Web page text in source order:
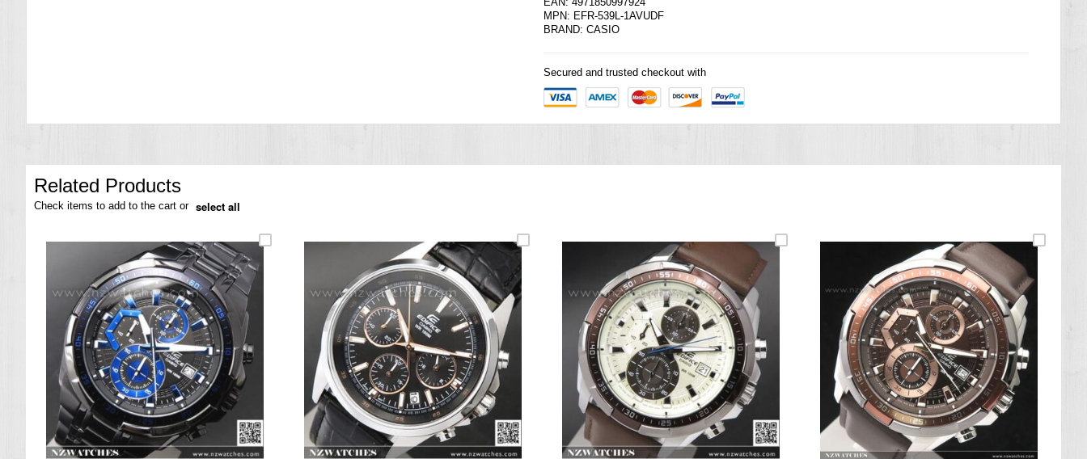
MPN: EFR-539L-1AVUDF
BRAND: CASIO
Secured and trusted checkout with
Related Products
Check items to add to the cart or select all